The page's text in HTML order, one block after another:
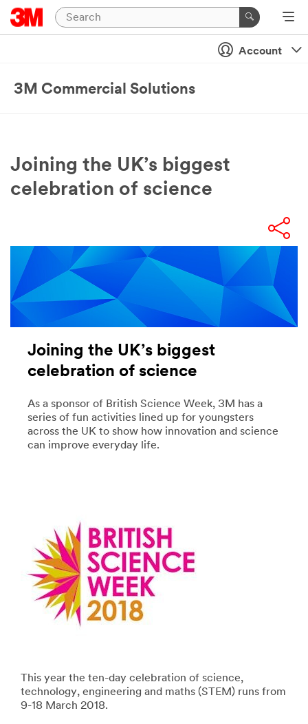
Account
3M Commercial Solutions
Joining the UK’s biggest
celebration of science
Joining the UK’s biggest
celebration of science
As a sponsor of British Science Week, 3M has a
series of fun activities lined up for youngsters
across the UK to show how innovation and science
can improve everyday life.
This year the ten-day celebration of science,
technology, engineering and maths (STEM) runs from
9-18 March 2018.